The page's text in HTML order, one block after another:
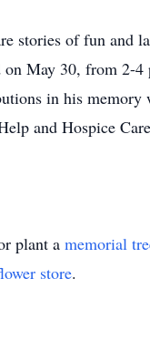
stories of fun and
on May 30, from 2-
in his memory
and Hospice
plant a memorial
store.